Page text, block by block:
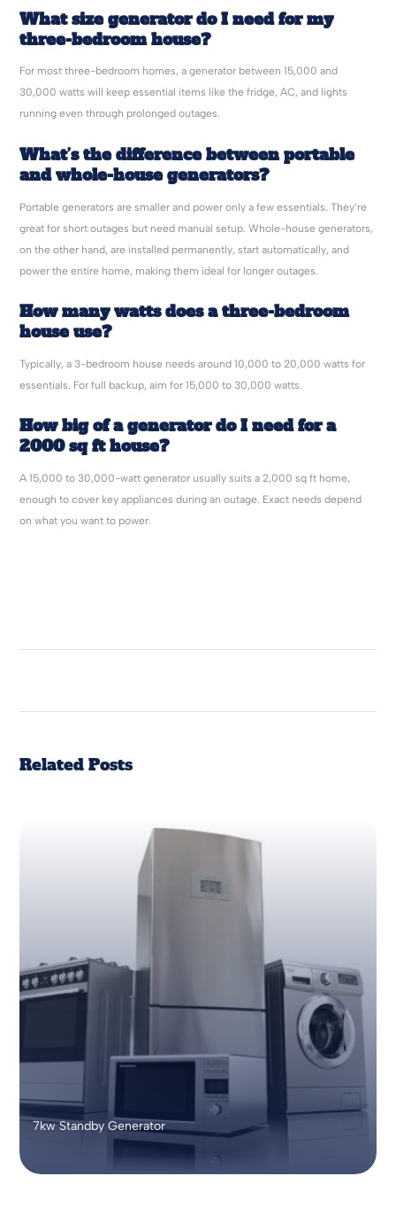
What size generator do I need for my
three-bedroom house?
For most three-bedroom homes, a generator between 15,000 and
30,000 watts will keep essential items like the fridge, AC, and lights
running even through prolonged outages.
What’s the difference between portable
and whole-house generators?
Portable generators are smaller and power only a few essentials. They’re
great for short outages but need manual setup. Whole-house generators,
on the other hand, are installed permanently, start automatically, and
power the entire home, making them ideal for longer outages.
How many watts does a three-bedroom
house use?
Typically, a 3-bedroom house needs around 10,000 to 20,000 watts for
essentials. For full backup, aim for 15,000 to 30,000 watts.
How big of a generator do I need for a
2000 sq ft house?
A 15,000 to 30,000-watt generator usually suits a 2,000 sq ft home,
enough to cover key appliances during an outage. Exact needs depend
on what you want to power.
Related Posts
7kw Standby Generator